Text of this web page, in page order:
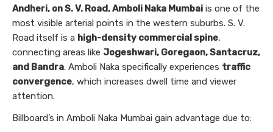
Andheri, on S. V. Road, Amboli Naka Mumbai is one of the
most visible arterial points in the western suburbs. S. V.
Road itself is a high-density commercial spine,
connecting areas like Jogeshwari, Goregaon, Santacruz,
and Bandra. Amboli Naka specifically experiences traffic
convergence, which increases dwell time and viewer
attention.
Billboard’s in Amboli Naka Mumbai gain advantage due to: